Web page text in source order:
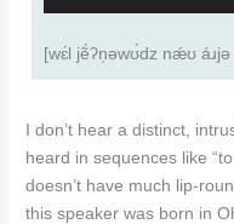
[wɛ́l jẽ́ʔn̩ǝwʊ́dz nǽʊ
I don’t hear a distinct,
heard in sequences like
doesn’t have much lip-
this speaker was born in